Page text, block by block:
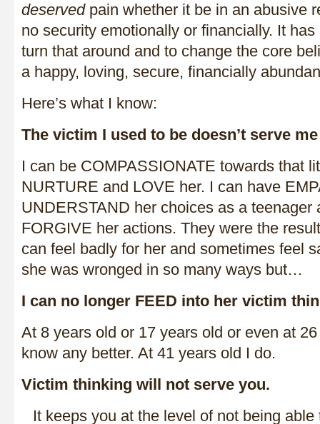
deservedpain whether it be in an abusive
no security emotionally or financially. It
turn that around and to change the core
a happy, loving, secure, financially
Here’s what I know:
The victim I used to be doesn’t serve
I can be COMPASSIONATE towards that
NURTURE and LOVE her. I can have
UNDERSTAND her choices as a teenager
FORGIVE her actions. They were the
can feel badly for her and sometimes feel
she was wronged in so many ways but…
I can no longer FEED into her victim
At 8 years old or 17 years old or even at 26
know any better. At 41 years old I do.
Victim thinking will not serve you.
It keeps you at the level of not being